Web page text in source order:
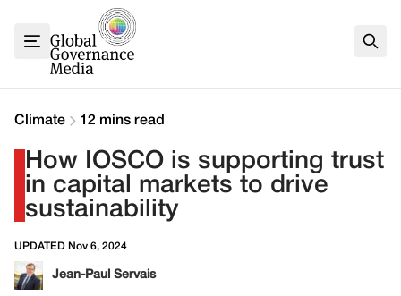
G7
G20
Climate
Contact
Climate 12 mins read
How IOSCO is supporting trust
in capital markets to drive
sustainability
UPDATED Nov 6, 2024
Jean-Paul Servais